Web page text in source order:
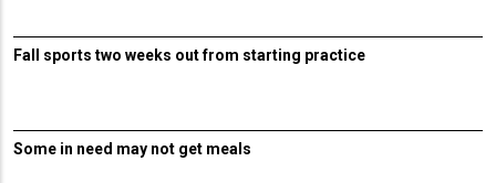
Fall sports two weeks out from starting practice
Some in need may not get meals